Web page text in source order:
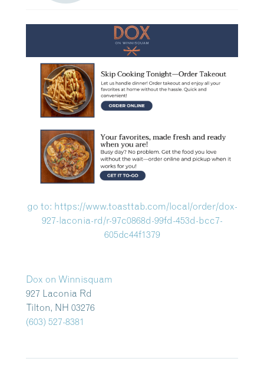
go to: https://www.toasttab.com/local/order/dox-
927-laconia-rd/r-97c0868d-99fd-453d-bcc7-
605dc44f1379
Dox on Winnisquam
927 Laconia Rd
Tilton, NH 03276
(603) 527-8381